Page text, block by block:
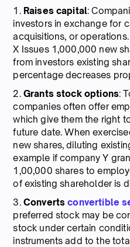
1. Raises capital:
investors in exchange for
acquisitions, or
X Issues 1,000,000 new
from investors existing
percentage decreases
2. Grants stock options:
companies often offer
which give them the right
future date. When
new shares, diluting
example if company Y
1,00,000 shares to
of existing shareholder is
3. Convertsconvertible
preferred stock may be
stock under certain
instruments add to the